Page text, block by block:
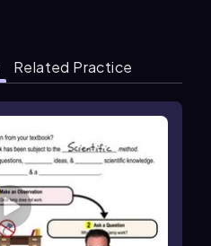
Related Practice